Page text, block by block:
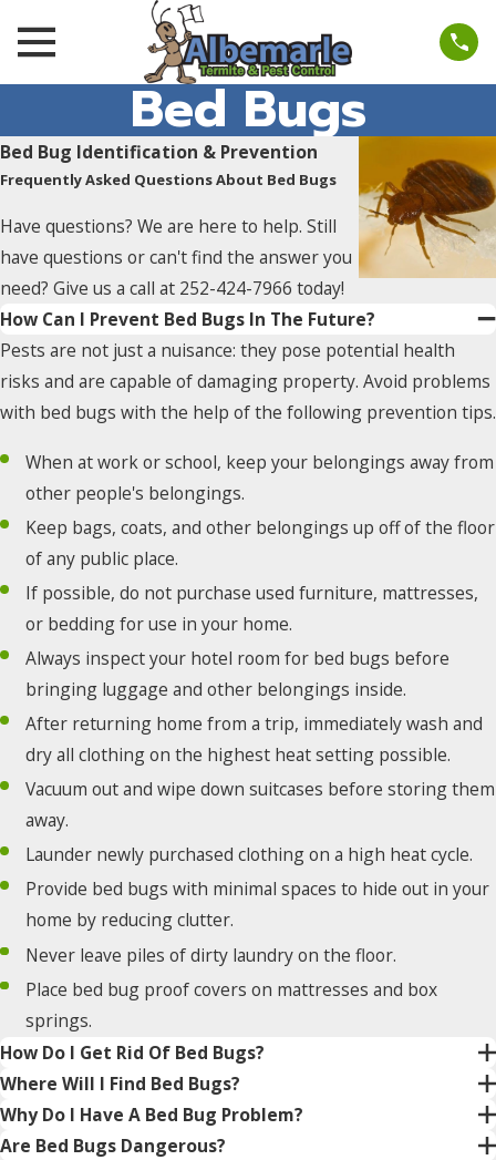
Bed Bugs
Bed Bug Identification & Prevention
Frequently Asked Questions About Bed Bugs
Have questions? We are here to help. Still
have questions or can't find the answer you
need? Give us a call at 252-424-7966 today!
How Can I Prevent Bed Bugs In The Future?
Pests are not just a nuisance: they pose potential health
risks and are capable of damaging property. Avoid problems
with bed bugs with the help of the following prevention tips.
When at work or school, keep your belongings away from
other people's belongings.
Keep bags, coats, and other belongings up off of the floor
of any public place.
If possible, do not purchase used furniture, mattresses,
or bedding for use in your home.
Always inspect your hotel room for bed bugs before
bringing luggage and other belongings inside.
After returning home from a trip, immediately wash and
dry all clothing on the highest heat setting possible.
Vacuum out and wipe down suitcases before storing them
away.
Launder newly purchased clothing on a high heat cycle.
Provide bed bugs with minimal spaces to hide out in your
home by reducing clutter.
Never leave piles of dirty laundry on the floor.
Place bed bug proof covers on mattresses and box
springs.
How Do I Get Rid Of Bed Bugs?
Where Will I Find Bed Bugs?
Why Do I Have A Bed Bug Problem?
Are Bed Bugs Dangerous?